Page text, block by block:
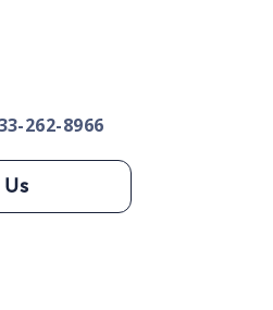
262-8966